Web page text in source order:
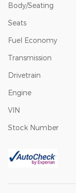
Body/Seating
Seats
Fuel Economy
Transmission
Drivetrain
Engine
VIN
Stock Number